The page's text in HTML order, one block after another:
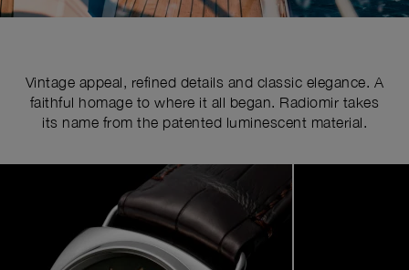
Vintage appeal, refined details and classic elegance. A
faithful homage to where it all began. Radiomir takes
its name from the patented luminescent material.
Image